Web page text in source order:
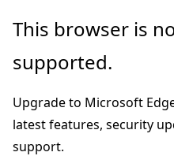
Skip
main
Skip
Ask
chat
experience
This browser is
supported.
Upgrade to Microsoft
latest features, security
support.